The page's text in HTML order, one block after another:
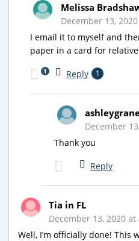
Melissa
December 13,
I email it to myself and
paper in a card for
Reply 1
1
December
Thank you
Reply
Tia in FL
December 13, 2020 at
Well, I’m officially done! This